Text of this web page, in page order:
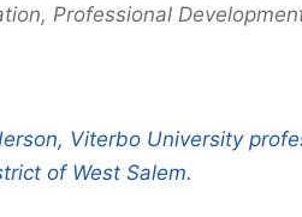
Professional
Viterbo University
of West Salem.